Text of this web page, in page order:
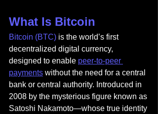
What Is Bitcoin
Bitcoin (BTC) is the world’s first
decentralized digital currency,
designed to enable peer-to-peer
payments without the need for a central
bank or central authority. Introduced in
2008 by the mysterious figure known as
Satoshi Nakamoto—whose true identity